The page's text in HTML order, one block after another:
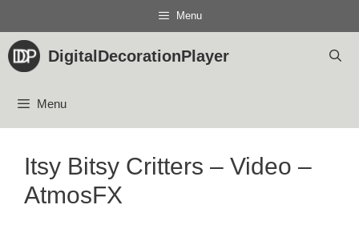
content
Menu
DigitalDecorationPlayer
Menu
Itsy Bitsy Critters – Video –
AtmosFX